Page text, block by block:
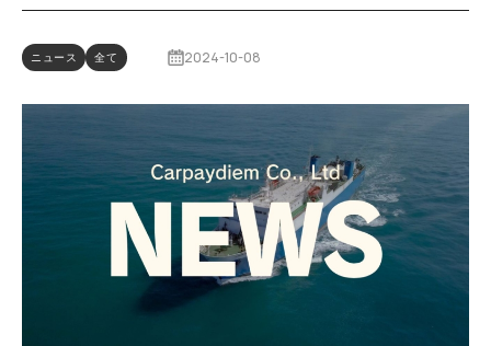
ニュース 全て 2024-10-08